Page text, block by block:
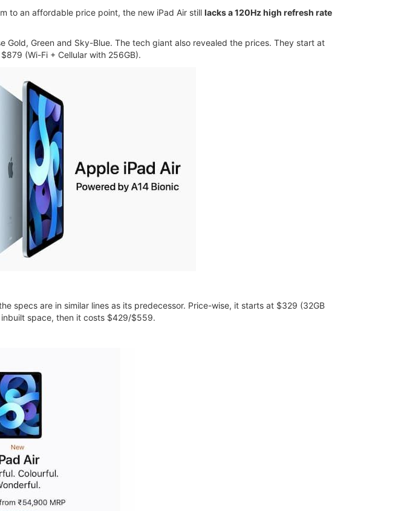
to an affordable price point, the new iPad Air still lacks a 120Hz high refresh rate
Gold, Green and Sky-Blue. The tech giant also revealed the prices. They start at
(Wi-Fi + Cellular with 256GB).
specs are in similar lines as its predecessor. Price-wise, it starts at $329 (32GB
inbuilt space, then it costs $429/$559.